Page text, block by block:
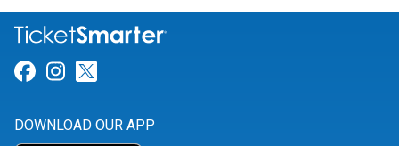
Link for Facebook
Link for Instagram
DOWNLOAD OUR APP